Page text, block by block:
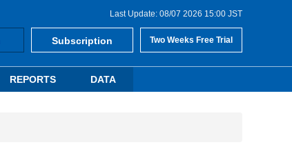
Last Update: 08/07 2026 15:00 JST
Subscription Two Weeks Free Trial
REPORTS DATA